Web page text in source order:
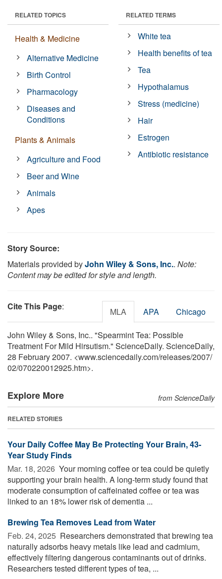
RELATED TOPICS
Health & Medicine
Alternative Medicine
Birth Control
Pharmacology
Diseases and
Conditions
Plants & Animals
Agriculture and Food
Beer and Wine
Animals
Apes
RELATED TERMS
White tea
Health benefits of tea
Tea
Hypothalamus
Stress (medicine)
Hair
Estrogen
Antibiotic resistance
Story Source:
Materials provided byJohn Wiley & Sons, Inc.. Note:
Content may be edited for style and length.
Cite This Page: MLA APA Chicago
John Wiley & Sons, Inc.. "Spearmint Tea: Possible
Treatment For Mild Hirsutism." ScienceDaily. ScienceDaily,
28 February 2007. <www.sciencedaily.com/releases/2007/
02/070220012925.htm>.
Explore More from ScienceDaily
RELATED STORIES
Your Daily Coffee May Be Protecting Your Brain, 43-
Year Study Finds
Mar. 18, 2026  Your morning coffee or tea could be quietly
supporting your brain health. A long-term study found that
moderate consumption of caffeinated coffee or tea was
linked to an 18% lower risk of dementia ...
Brewing Tea Removes Lead from Water
Feb. 24, 2025  Researchers demonstrated that brewing tea
naturally adsorbs heavy metals like lead and cadmium,
effectively filtering dangerous contaminants out of drinks.
Researchers tested different types of tea, ...